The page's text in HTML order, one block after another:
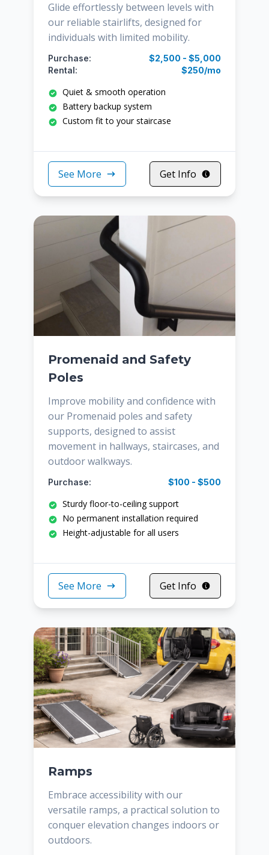
Glide effortlessly between levels with
our reliable stairlifts, designed for
individuals with limited mobility.
Purchase:
$2,500 - $5,000
Rental:
$250/mo
Quiet & smooth operation
Battery backup system
Custom fit to your staircase
See More Get Info
Promenaid and Safety
Poles
Improve mobility and confidence with
our Promenaid poles and safety
supports, designed to assist
movement in hallways, staircases, and
outdoor walkways.
Purchase: $100 - $500
Sturdy floor-to-ceiling support
No permanent installation required
Height-adjustable for all users
See More Get Info
Ramps
Embrace accessibility with our
versatile ramps, a practical solution to
conquer elevation changes indoors or
outdoors.